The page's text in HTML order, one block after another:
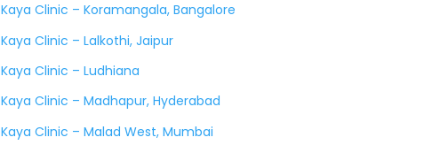
Kaya Clinic – Koramangala, Bangalore
Kaya Clinic – Lalkothi, Jaipur
Kaya Clinic – Ludhiana
Kaya Clinic – Madhapur, Hyderabad
Kaya Clinic – Malad West, Mumbai